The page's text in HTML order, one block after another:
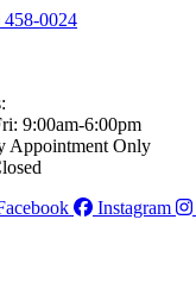
458-0024
9:00am-6:00pm
Appointment Only
Instagram